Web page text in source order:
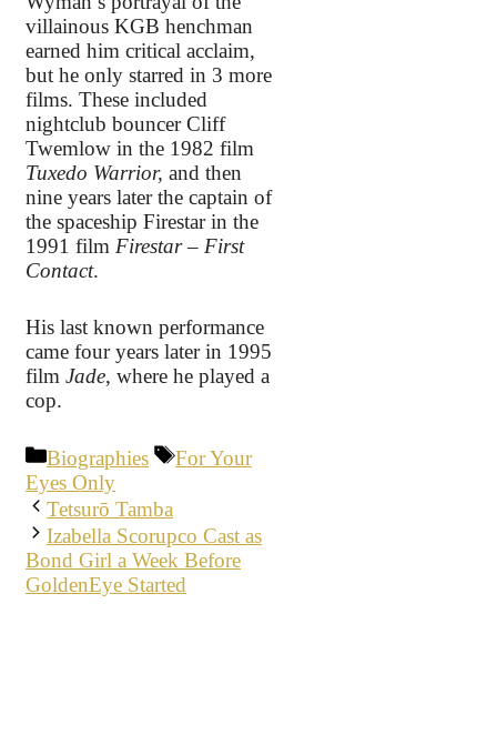
villainous KGB henchman
earned him critical acclaim,
but he only starred in 3 more
films. These included
nightclub bouncer Cliff
Twemlow in the 1982 film
Tuxedo Warrior, and then
nine years later the captain of
the spaceship Firestar in the
1991 film Firestar – First
Contact.
His last known performance
came four years later in 1995
film Jade, where he played a
cop.
Categories
Biographies Tags
For Your
Eyes Only
Tetsurō Tamba
Izabella Scorupco Cast as
Bond Girl a Week Before
GoldenEye Started